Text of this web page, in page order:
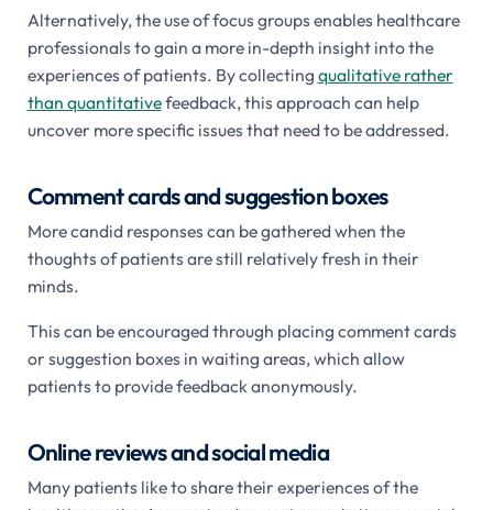
Alternatively, the use of focus groups enables healthcare
professionals to gain a more in-depth insight into the
experiences of patients. By collecting qualitative rather
than quantitativefeedback, this approach can help
uncover more specific issues that need to be addressed.
Comment cards and suggestion boxes
More candid responses can be gathered when the
thoughts of patients are still relatively fresh in their
minds.
This can be encouraged through placing comment cards
or suggestion boxes in waiting areas, which allow
patients to provide feedback anonymously.
Online reviews and social media
Many patients like to share their experiences of the